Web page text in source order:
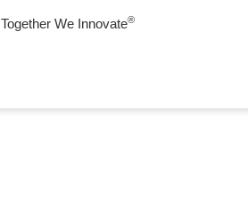
Together We Innovate®